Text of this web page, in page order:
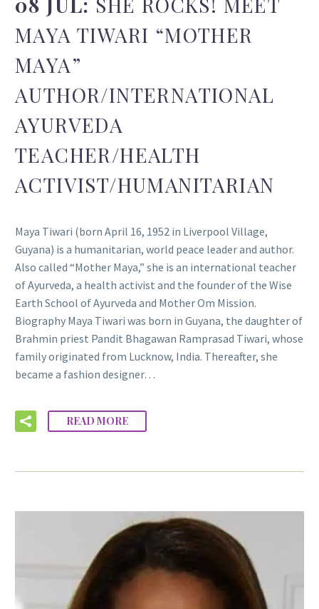
MAYA TIWARI “MOTHER
MAYA”
AUTHOR/INTERNATIONAL
AYURVEDA
TEACHER/HEALTH
ACTIVIST/HUMANITARIAN
Maya Tiwari (born April 16, 1952 in Liverpool Village,
Guyana) is a humanitarian, world peace leader and author.
Also called “Mother Maya,” she is an international teacher
of Ayurveda, a health activist and the founder of the Wise
Earth School of Ayurveda and Mother Om Mission.
Biography Maya Tiwari was born in Guyana, the daughter of
Brahmin priest Pandit Bhagawan Ramprasad Tiwari, whose
family originated from Lucknow, India. Thereafter, she
became a fashion designer…
READ MORE